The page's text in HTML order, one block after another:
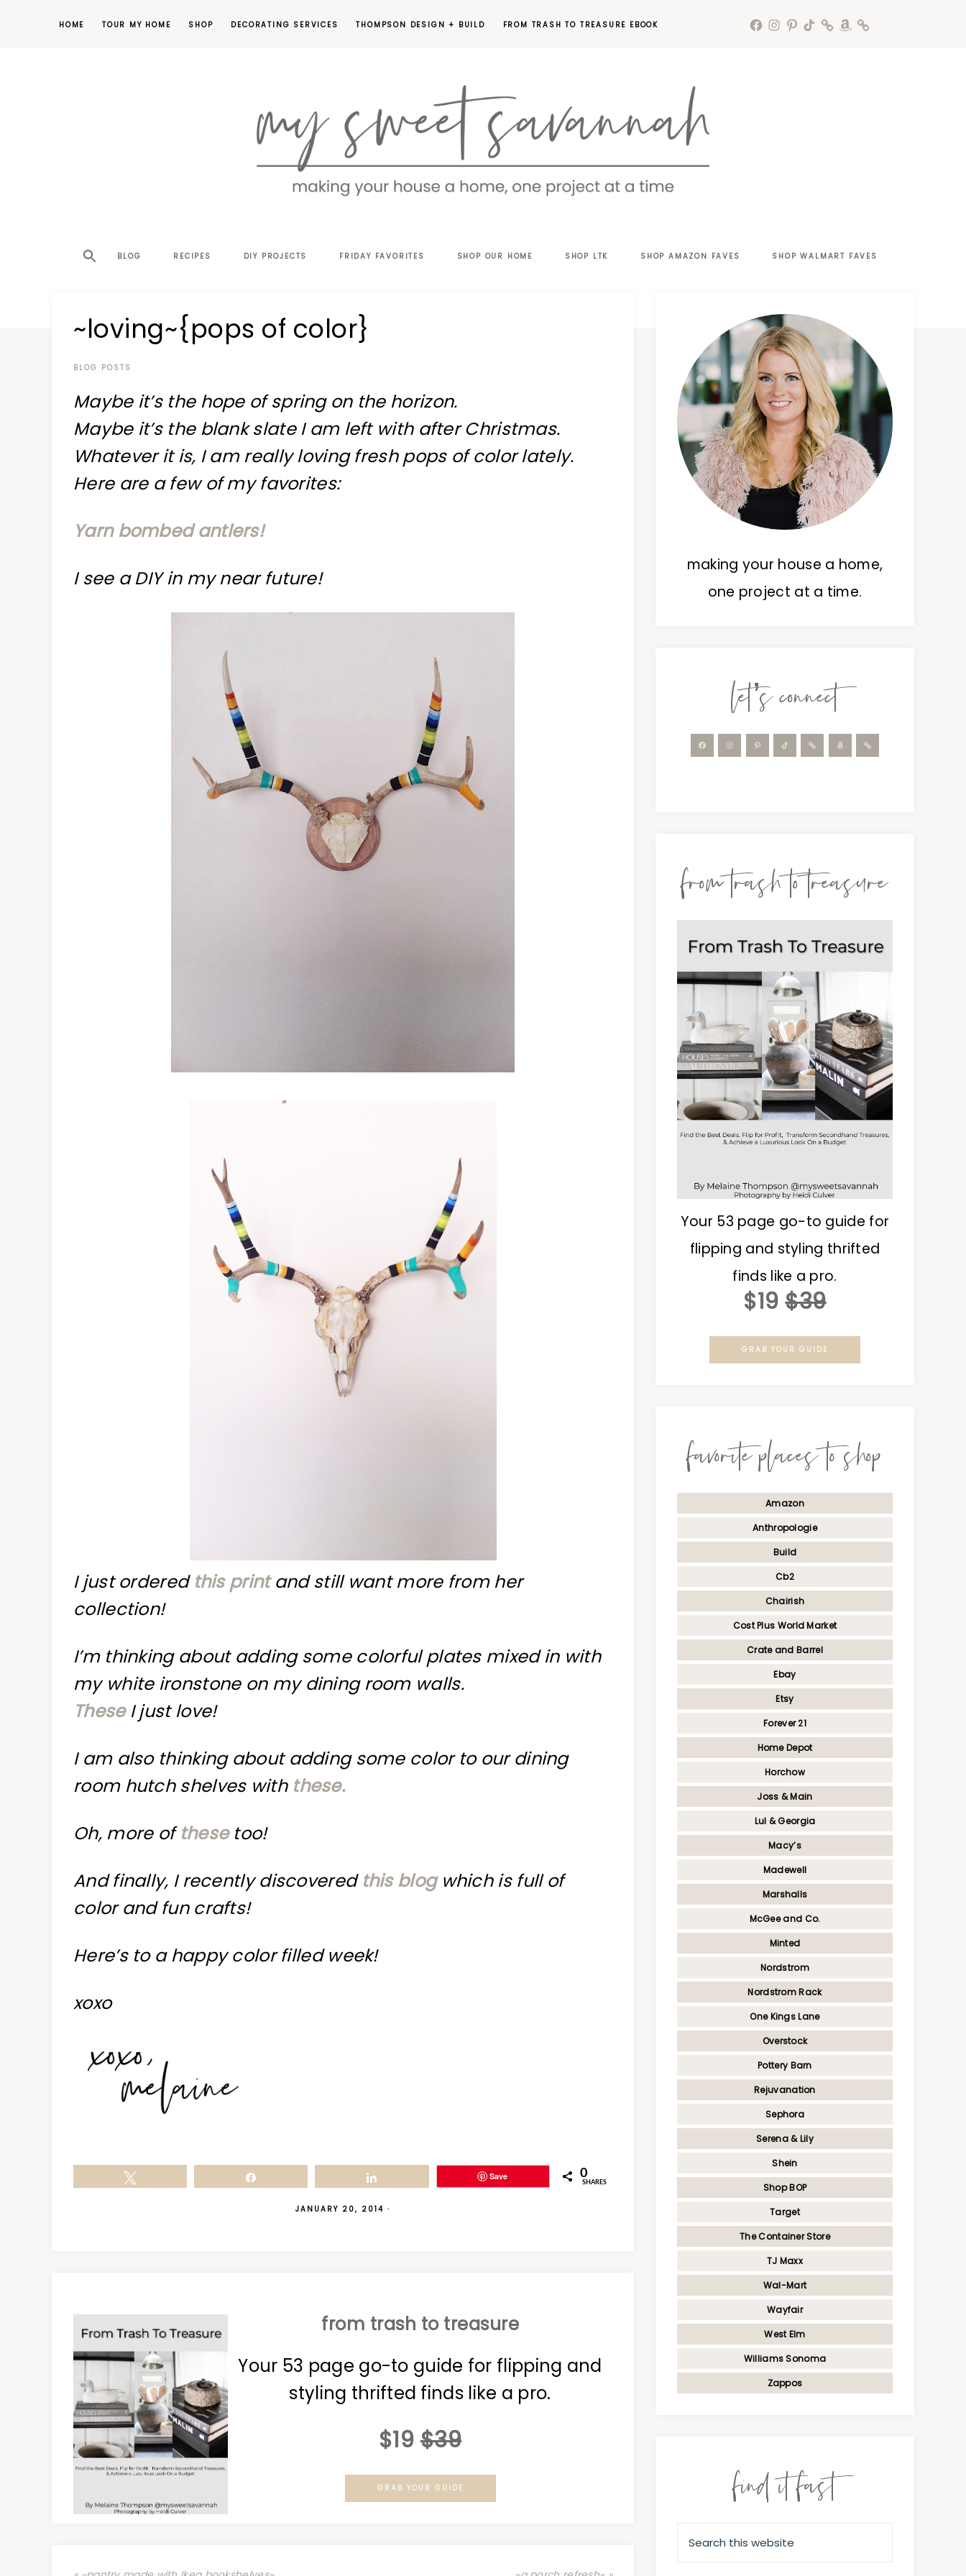
HOME TOUR MY HOME SHOP DECORATING SERVICES THOMPSON DESIGN + BUILD FROM TRASH TO TREASURE EBOOK
SWEET
a
at
a
BLOG RECIPES DIY PROJECTS FRIDAY FAVORITES SHOP OUR HOME SHOP LTK SHOP AMAZON FAVES SHOP WALMART FAVES
~loving~{pops of color}
BLOG POSTS
Maybe it’s the hope of spring on the horizon.
Maybe it’s the blank slate I am left with after Christmas.
Whatever it is, I am really loving fresh pops of color lately.
Here are a few of my favorites:
Yarn bombed antlers!
I see a DIY in my near future!
I just ordered this printand still want more from her
collection!
I’m thinking about adding some colorful plates mixed in with
my white ironstone on my dining room walls.
TheseI just love!
I am also thinking about adding some color to our dining
room hutch shelves with these.
Oh, more ofthesetoo!
And finally, I recently discovered this blogwhich is full of
color and fun crafts!
Here’s to a happy color filled week!
xoxo
Save 0
SHARES
JANUARY 20, 2014 ·
from trash to treasure
Your 53 page go-to guide for flipping and
styling thrifted finds like a pro.
$19 $39
GRAB YOUR GUIDE
making your house a home,
one project at a time.
let’s connect
from trash to treasure
Your 53 page go-to guide for
flipping and styling thrifted
finds like a pro.
$19 $39
GRAB YOUR GUIDE
favorite places to shop
Amazon
Anthropologie
Build
Cb2
Chairish
Cost Plus World Market
Crate and Barrel
Ebay
Etsy
Forever 21
Home Depot
Horchow
Joss & Main
Lul & Georgia
Macy’s
Madewell
Marshalls
McGee and Co.
Minted
Nordstrom
Nordstrom Rack
One Kings Lane
Overstock
Pottery Barn
Rejuvanation
Sephora
Serena & Lily
Shein
Shop BOP
Target
The Container Store
TJ Maxx
Wal-Mart
Wayfair
West Elm
Williams Sonoma
Zappos
find it fast